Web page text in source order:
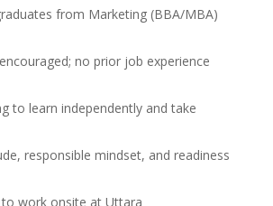
from Marketing (BBA/MBA)
no prior job experience
to learn independently and take
responsible mindset, and readiness
work onsite at Uttara